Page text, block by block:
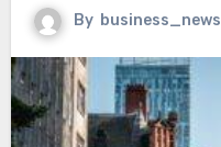
By business_news